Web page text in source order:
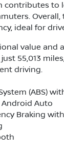
contributes
ideal for
value and
just 55,013
driving.
(ABS)
Android Auto
Braking